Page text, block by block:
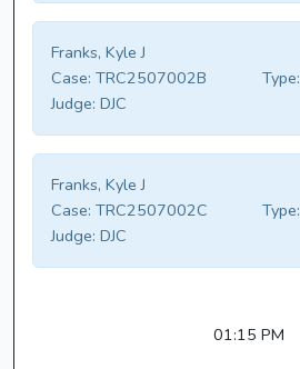
Franks, Kyle J
Case: TRC2507002B Type:
Judge: DJC
Franks, Kyle J
Case: TRC2507002C Type:
Judge: DJC
01:15 PM